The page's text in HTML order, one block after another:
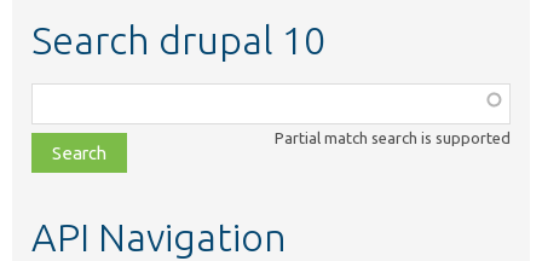
Search drupal 10
class,
file,
topic,
Partial match search is supported
API Navigation